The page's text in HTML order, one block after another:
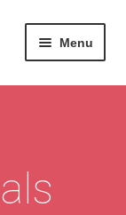
Menu